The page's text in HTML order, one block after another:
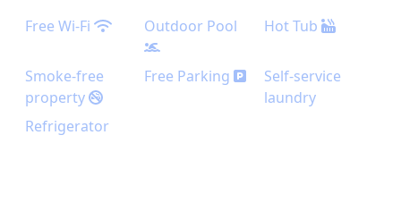
Free Wi-Fi Outdoor Pool Hot Tub
Smoke-free
property
Free Parking
Self-service
laundry
Refrigerator